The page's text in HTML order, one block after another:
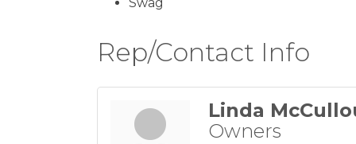
Rep/Contact Info
Linda
Owners